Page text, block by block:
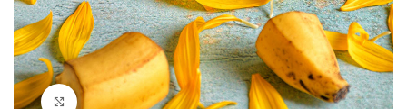
Click to enlarge